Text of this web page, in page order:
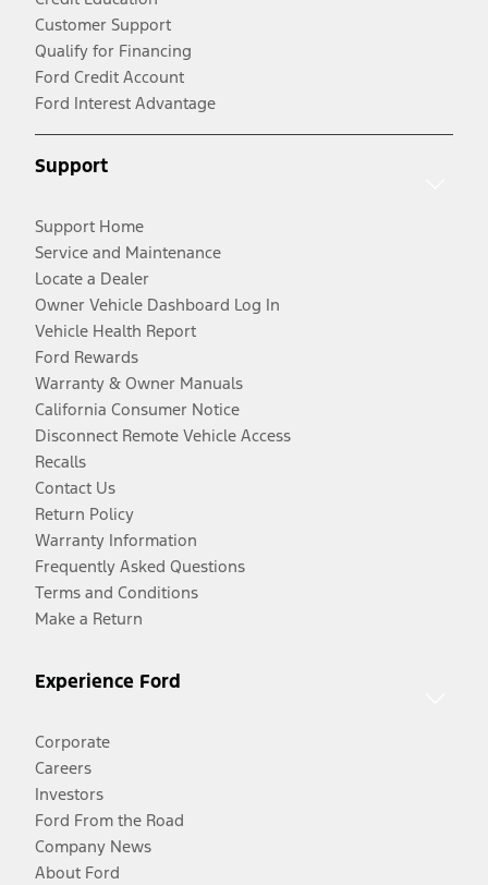
Customer Support
Qualify for Financing
Ford Credit Account
Ford Interest Advantage
Support
Support Home
Service and Maintenance
Locate a Dealer
Owner Vehicle Dashboard Log In
Vehicle Health Report
Ford Rewards
Warranty & Owner Manuals
California Consumer Notice
Disconnect Remote Vehicle Access
Recalls
Contact Us
Return Policy
Warranty Information
Frequently Asked Questions
Terms and Conditions
Make a Return
Experience Ford
Corporate
Careers
Investors
Ford From the Road
Company News
About Ford